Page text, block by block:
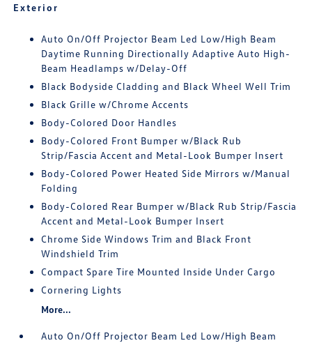
Exterior
Auto On/Off Projector Beam Led Low/High Beam
Daytime Running Directionally Adaptive Auto High-
Beam Headlamps w/Delay-Off
Black Bodyside Cladding and Black Wheel Well Trim
Black Grille w/Chrome Accents
Body-Colored Door Handles
Body-Colored Front Bumper w/Black Rub
Strip/Fascia Accent and Metal-Look Bumper Insert
Body-Colored Power Heated Side Mirrors w/Manual
Folding
Body-Colored Rear Bumper w/Black Rub Strip/Fascia
Accent and Metal-Look Bumper Insert
Chrome Side Windows Trim and Black Front
Windshield Trim
Compact Spare Tire Mounted Inside Under Cargo
Cornering Lights
More...
Auto On/Off Projector Beam Led Low/High Beam